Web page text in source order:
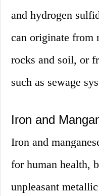
and hydrogen
can originate from
rocks and soil, or
such as sewage
Iron and
Iron and
for human health,
unpleasant